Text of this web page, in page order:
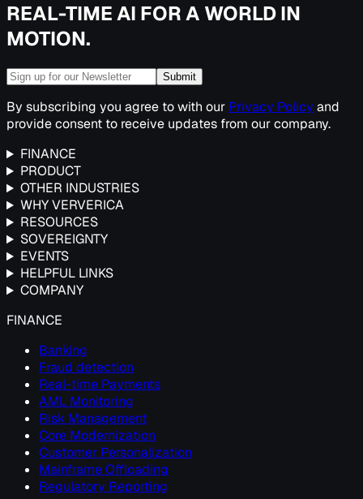
REAL-TIME AI FOR A WORLD IN
MOTION.
Submit
By subscribing you agree to with our Privacy Policy and
provide consent to receive updates from our company.
FINANCE
PRODUCT
OTHER INDUSTRIES
WHY VERVERICA
RESOURCES
SOVEREIGNTY
EVENTS
HELPFUL LINKS
COMPANY
FINANCE
Banking
Fraud detection
Real-time Payments
AML Monitoring
Risk Management
Core Modernization
Customer Personalization
Mainframe Offloading
Regulatory Reporting